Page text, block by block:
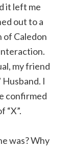
it left me
out to a
of Caledon
my friend
Husband. I
confirmed
“X”.
was? Why